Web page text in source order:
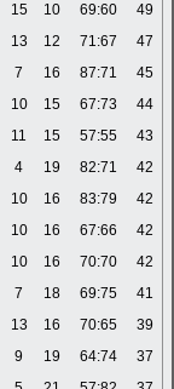
15 10 69:60
49
13 12 71:67
47
7 16 87:71
45
10 15 67:73
44
11 15 57:55
43
4 19 82:71
42
10 16 83:79
42
10 16 67:66
42
10 16 70:70
42
7 18 69:75
41
13 16 70:65
39
9 19 64:74
37